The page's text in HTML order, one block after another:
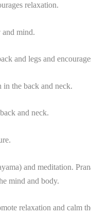
relaxation.
and mind.
and legs and
in the back and neck.
and neck.
and meditation.
mind and body.
relaxation and